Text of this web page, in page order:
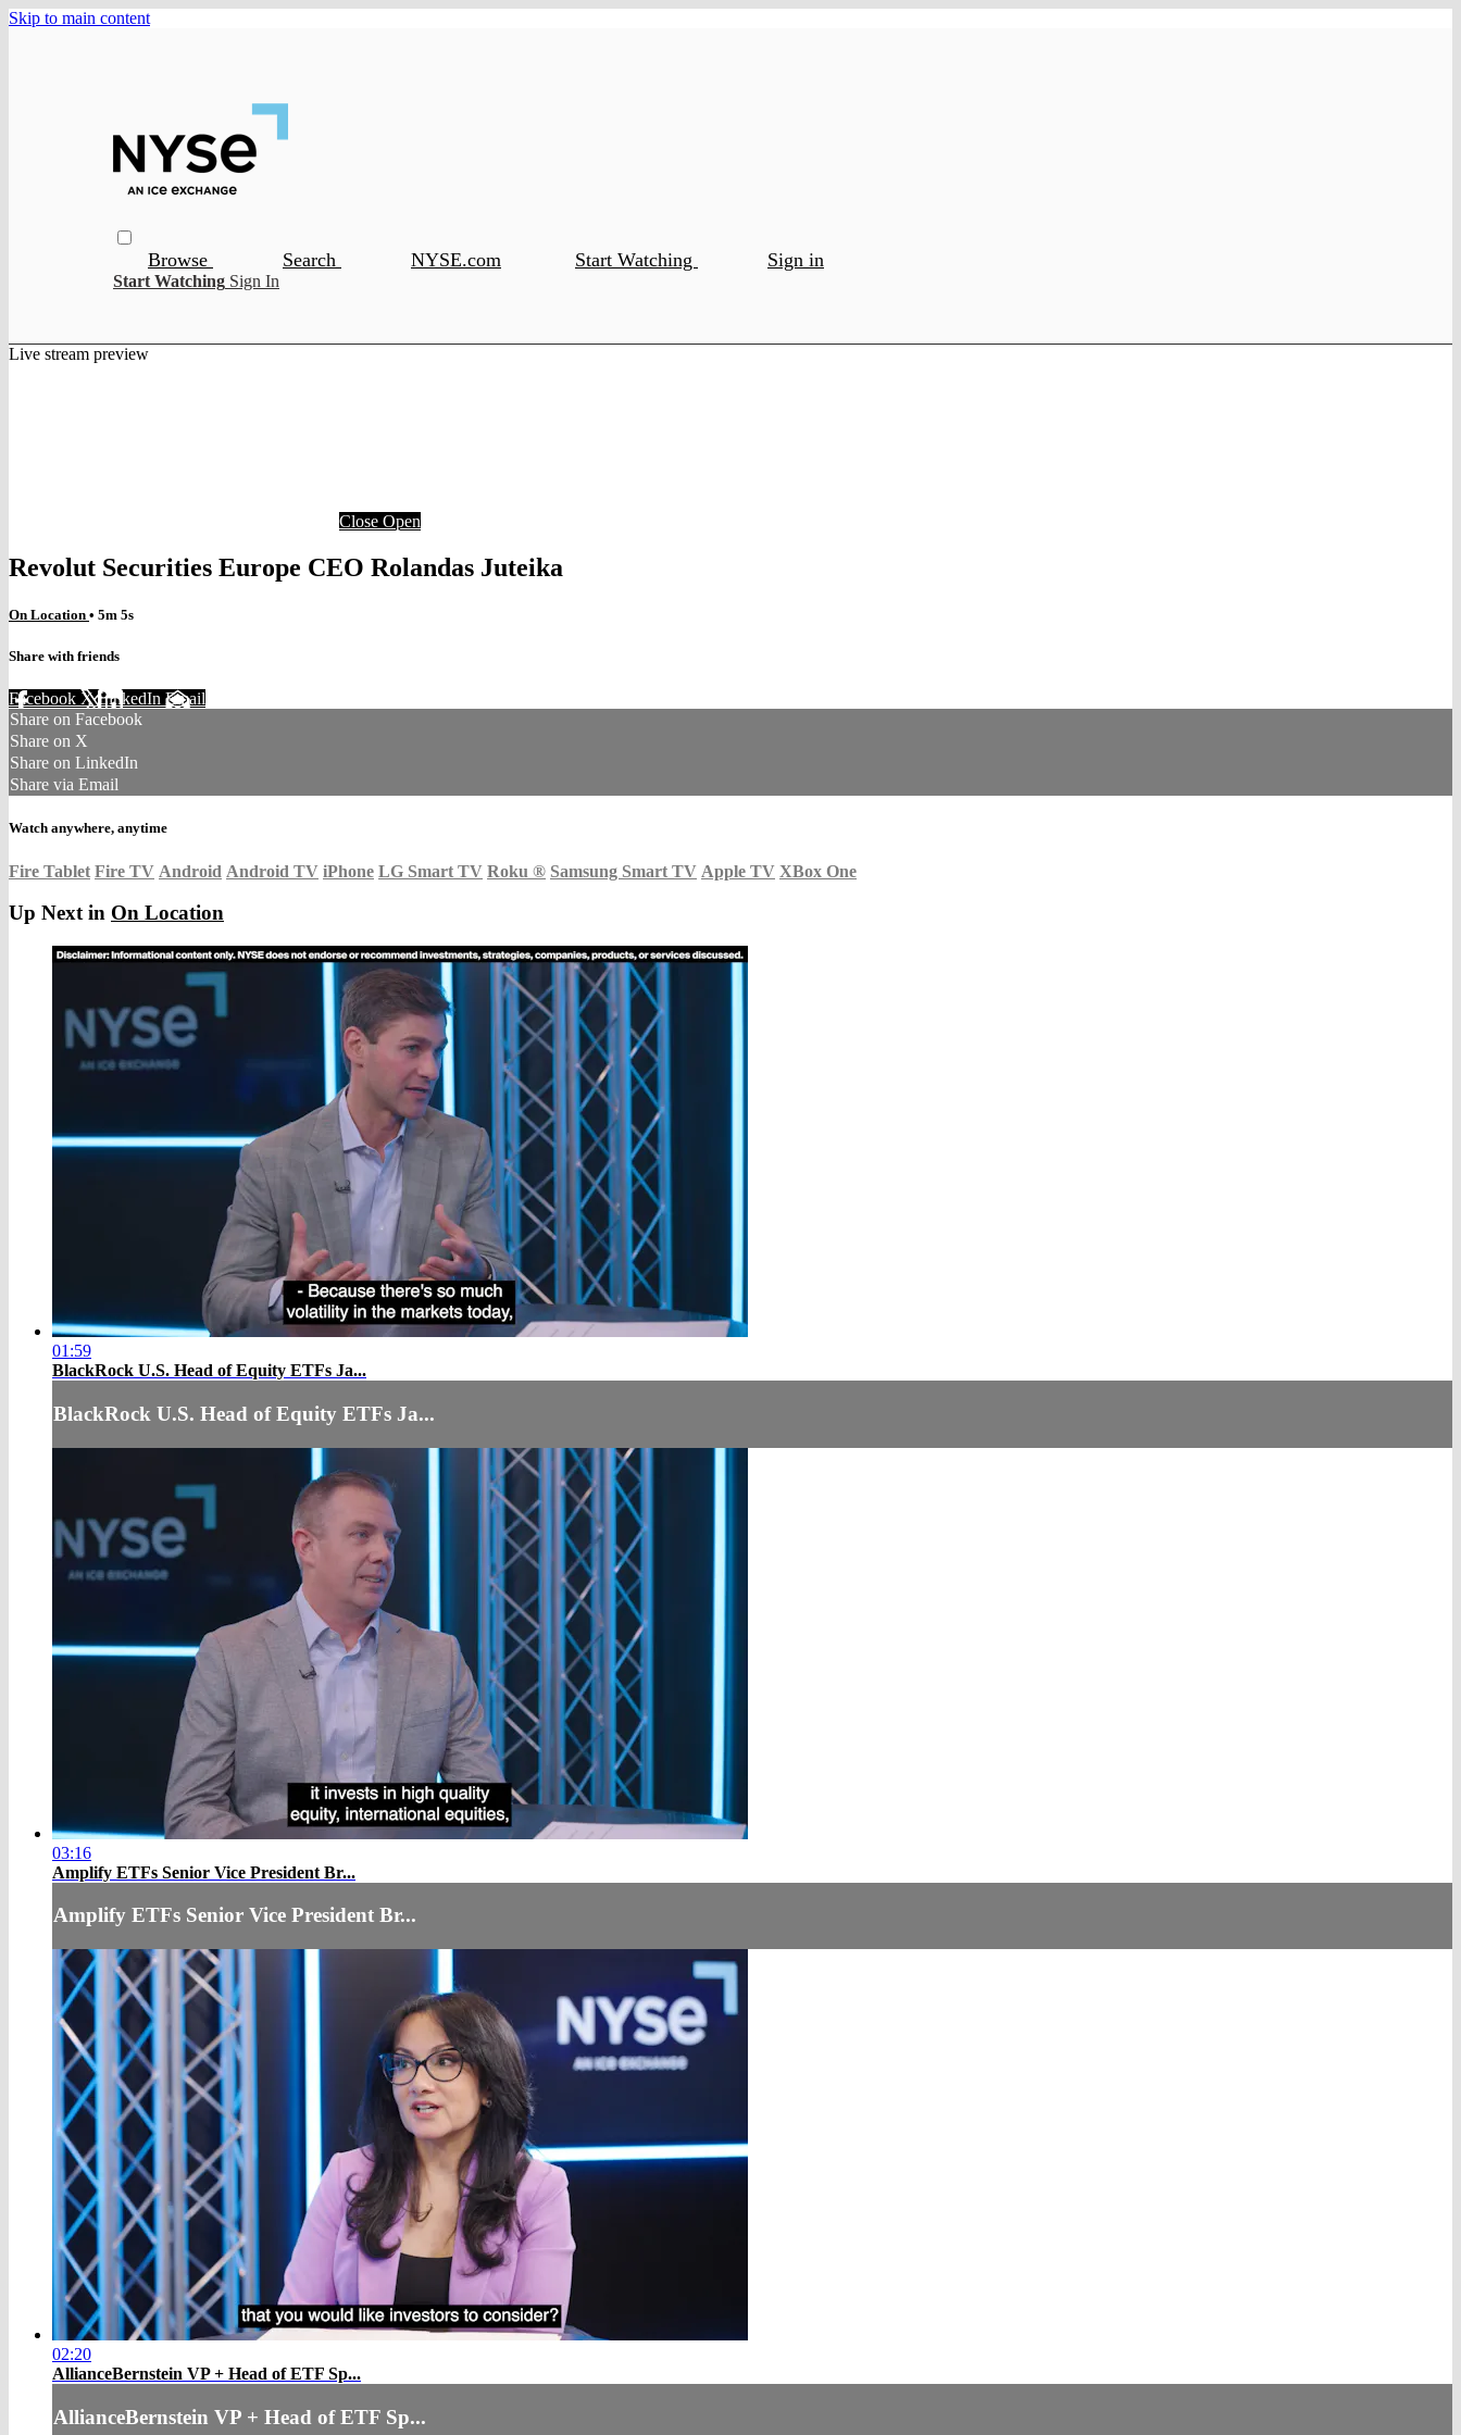
Skip to main content
Browse Search NYSE.com Start Watching Sign in
Start Watching Sign In
Live stream preview
Close Open
Revolut Securities Europe CEO Rolandas Juteika
On Location • 5m 5s
Share with friends
Facebook XLinkedIn Email
Share on Facebook
Share on X
Share on LinkedIn
Share via Email
Watch anywhere, anytime
Fire Tablet Fire TV Android Android TV iPhone LG Smart TV Roku ® Samsung Smart TV Apple TV XBox One
Up Next in On Location
01:59
BlackRock U.S. Head of Equity ETFs Ja...
BlackRock U.S. Head of Equity ETFs Ja...
03:16
Amplify ETFs Senior Vice President Br...
Amplify ETFs Senior Vice President Br...
02:20
AllianceBernstein VP + Head of ETF Sp...
AllianceBernstein VP + Head of ETF Sp...